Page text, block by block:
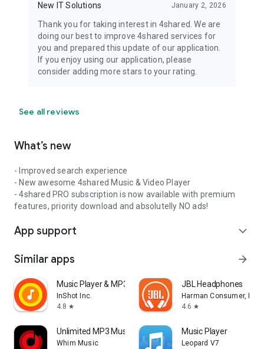
New IT Solutions January 2, 2026
Thank you for taking interest in 4shared. We are
doing our best to improve 4shared services for
you and prepared this update of our application.
If you enjoy using our application, please
consider adding more stars to your rating.
See all reviews
What’s new
- Improved search experience
- New awesome 4shared Music & Video Player
- 4shared PRO subscription is now available with premium
features, priority download and absolutelly NO ads!
App support expand_more
Similar apps arrow_forward
Music Player & MP3 Player
InShot Inc.
4.8 star
JBL Headphones
Harman Consumer, Inc.
4.6 star
Unlimited MP3 Music Downloader
Whim Music
Music Player
Leopard V7